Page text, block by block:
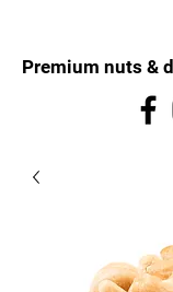
Premium nuts &